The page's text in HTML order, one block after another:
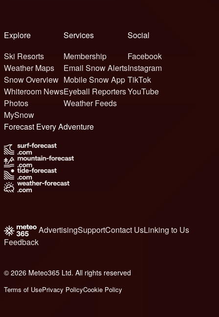
Explore
Ski Resorts
Weather Maps
Snow Overview
Whiteroom News
Photos
MySnow
Services
Membership
Email Snow Alerts
Mobile Snow App
Eyeball Reporters
Weather Feeds
Social
Facebook
Instagram
TikTok
YouTube
Forecast Every Adventure
AdvertisingSupportContact UsLinking to Us
Feedback
© 2026 Meteo365 Ltd. All rights reserved
Terms of UsePrivacy PolicyCookie Policy